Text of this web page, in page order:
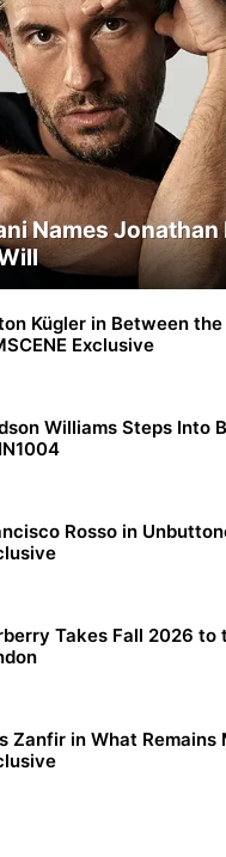
Names Jonathan
Kügler in Between
Exclusive
Williams Steps Into
Rosso in
Takes Fall 2026 to
Zanfir in What Remains